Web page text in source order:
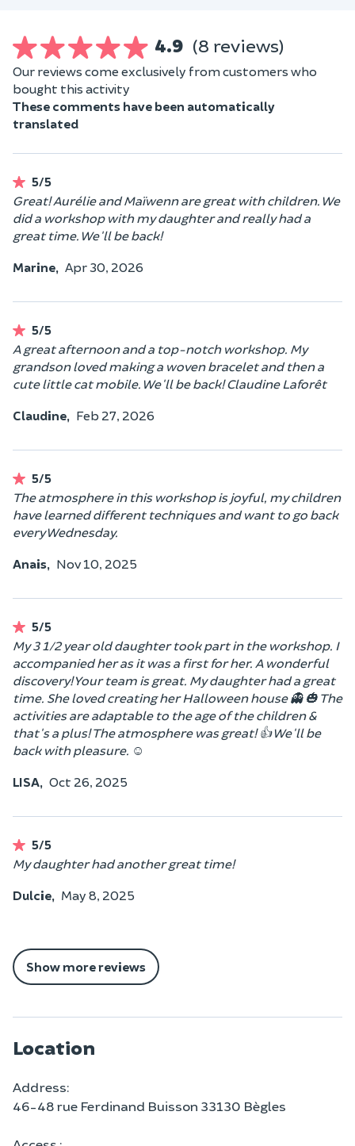
4.9 (8 reviews)
Our reviews come exclusively from customers who
bought this activity
These comments have been automatically
translated
5/5
Great! Aurélie and Maïwenn are great with children. We
did a workshop with my daughter and really had a
great time. We'll be back!
Marine, Apr 30, 2026
5/5
A great afternoon and a top-notch workshop. My
grandson loved making a woven bracelet and then a
cute little cat mobile. We'll be back! Claudine Laforêt
Claudine, Feb 27, 2026
5/5
The atmosphere in this workshop is joyful, my children
have learned different techniques and want to go back
every Wednesday.
Anais, Nov 10, 2025
5/5
My 3 1/2 year old daughter took part in the workshop. I
accompanied her as it was a first for her. A wonderful
discovery! Your team is great. My daughter had a great
time. She loved creating her Halloween house 👻 🎃 The
activities are adaptable to the age of the children &
that's a plus! The atmosphere was great! 👍 We'll be
back with pleasure. ☺️
LISA, Oct 26, 2025
5/5
My daughter had another great time!
Dulcie, May 8, 2025
Show more reviews
Location
Address:
46-48 rue Ferdinand Buisson 33130 Bègles